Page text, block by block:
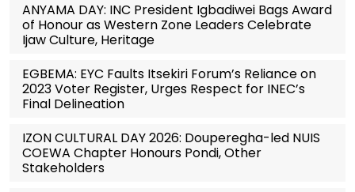
ANYAMA DAY: INC President Igbadiwei Bags Award
of Honour as Western Zone Leaders Celebrate
Ijaw Culture, Heritage
EGBEMA: EYC Faults Itsekiri Forum’s Reliance on
2023 Voter Register, Urges Respect for INEC’s
Final Delineation
IZON CULTURAL DAY 2026: Douperegha-led NUIS
COEWA Chapter Honours Pondi, Other
Stakeholders